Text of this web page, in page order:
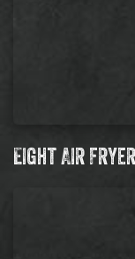
Eight Air